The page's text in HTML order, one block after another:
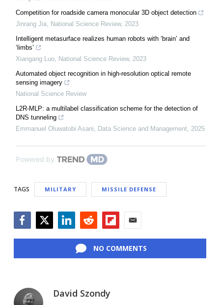
Competition for roadside camera monocular 3D object detection
Jinrang Jia National Science Review, 2023
Intelligent metasurface realizes human robots with ‘brain’ and
‘limbs’
Xiangang Luo National Science Review, 2023
Automated object recognition in high-resolution optical remote
sensing imagery
National Science Review
L2R-MLP: a multilabel classification scheme for the detection of
DNS tunneling
Emmanuel Oluwatobi Asani
Data Science and Management 2025
Powered by
TAGS MILITARY MISSILE DEFENSE
NO COMMENTS
David Szondy